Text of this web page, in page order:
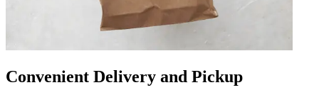
Convenient Delivery and Pickup